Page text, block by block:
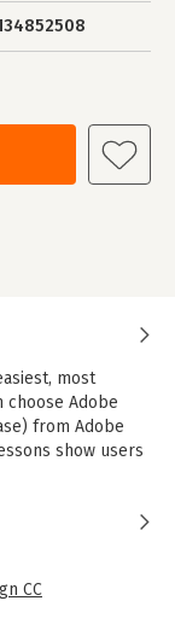
most
choose Adobe
from Adobe
show users
page
will enable them
PDF with form
CC